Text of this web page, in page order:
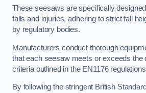
These seesaws are specifically
falls and injuries, adhering to strict fall
by regulatory bodies.
Manufacturers conduct thorough
that each seesaw meets or exceeds the
criteria outlined in the EN1176
By following the stringent British